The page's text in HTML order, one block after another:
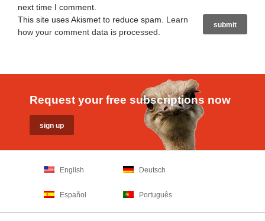
next time I comment.
This site uses Akismet to reduce spam. Learn
how your comment data is processed
Request your free subscriptions now
English Deutsch
Español Português